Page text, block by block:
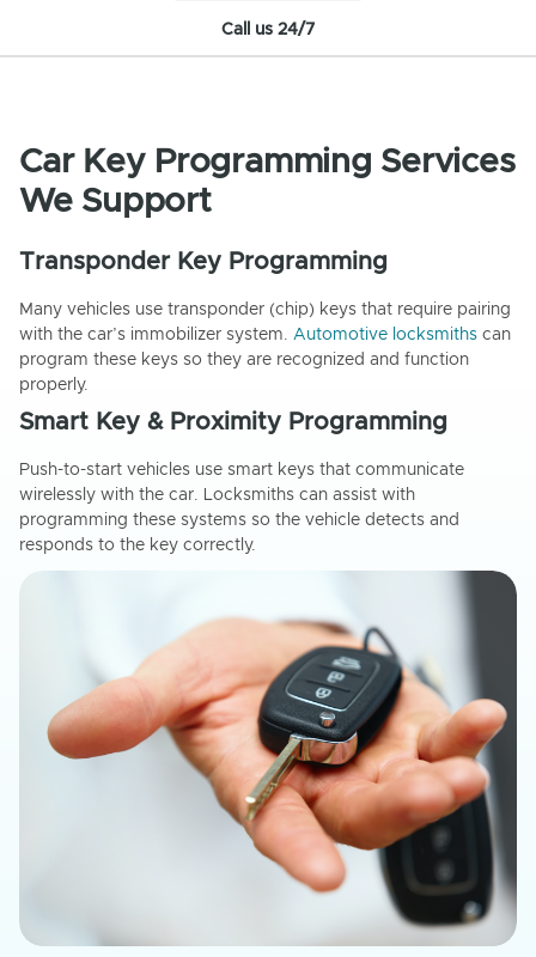
Call us 24/7
Car Key Programming Services
We Support
Transponder Key Programming
Many vehicles use transponder (chip) keys that require pairing
with the car’s immobilizer system. Automotive locksmiths can
program these keys so they are recognized and function
properly.
Smart Key & Proximity Programming
Push-to-start vehicles use smart keys that communicate
wirelessly with the car. Locksmiths can assist with
programming these systems so the vehicle detects and
responds to the key correctly.